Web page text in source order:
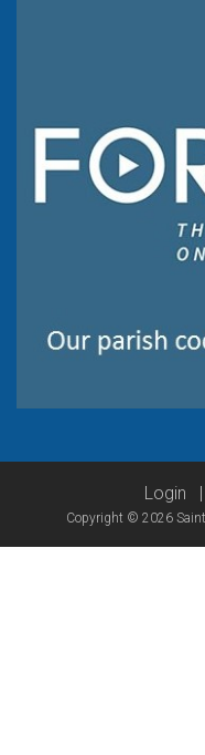
Login |
Copyright © 2026